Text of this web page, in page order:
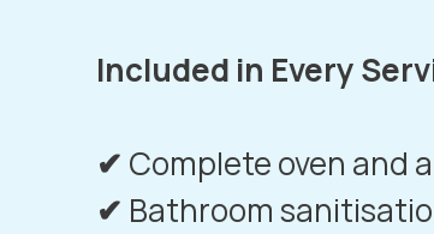
Included in Every
✔ Complete oven and
✔ Bathroom